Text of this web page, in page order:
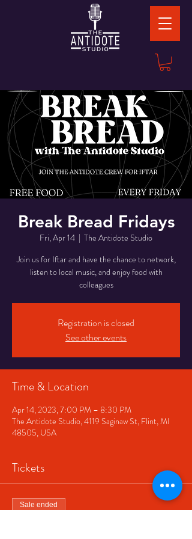
Break Bread Fridays
Fri, Apr 14
  |
The Antidote Studio
Join us for Iftar and have the chance to network,
listen to local music, and enjoy food with
colleagues
Registration is closed
See other events
Time & Location
Apr 14, 2023, 7:00 PM – 8:30 PM
The Antidote Studio, 4119 Saginaw St, Flint, MI
48505, USA
Tickets
Sale ended